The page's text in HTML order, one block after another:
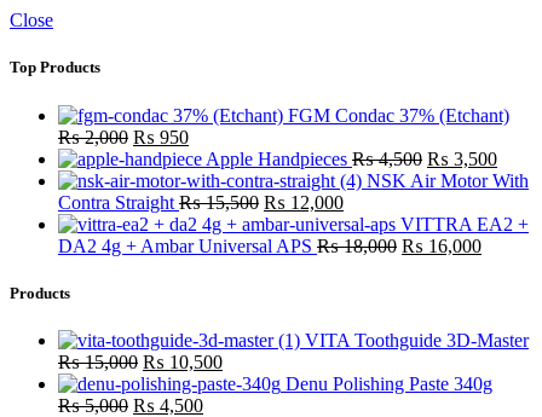
Close
Top Products
FGM Condac 37% (Etchant)
₨2,000 Original
price
was:
₨ 2,000.
₨ 950Current
price
is:
₨ 950.
Apple Handpieces ₨4,500 Original
price
₨ 4,500.
₨ 3,500
price
₨
NSK Air Motor With
Contra Straight ₨15,500 Original
price
was:
₨ 12,000Current
price
is:
VITTRA EA2 +
DA2 4g + Ambar Universal APS ₨18,000 Original
₨ 16,000Current
Products
VITA Toothguide 3D-Master
₨15,000 Original
price
was:
₨ 10,500Current
price
Denu Polishing Paste 340g
₨5,000 Original
₨ 4,500Current